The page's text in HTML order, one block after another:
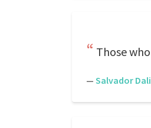
Those
— Salvador Dali